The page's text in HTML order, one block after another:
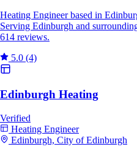
Heating Engineer based in
Serving Edinburgh and
614 reviews.
5.0 (4)
Edinburgh Heating
Verified
Heating Engineer
Edinburgh, City of Edinburgh